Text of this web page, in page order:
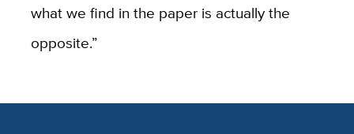
what we find in the paper is actually the
opposite.”